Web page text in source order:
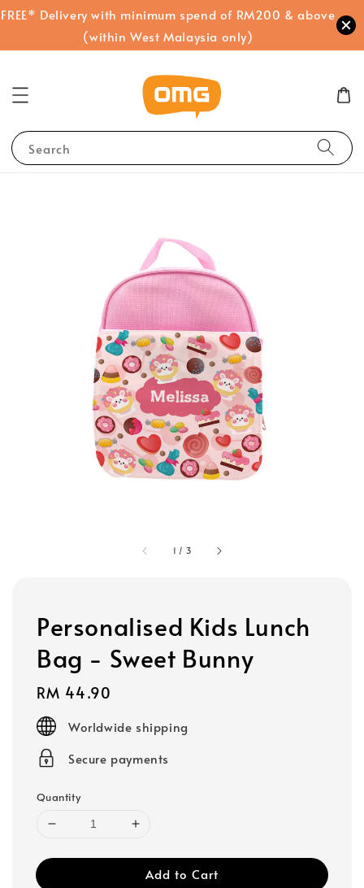
FREE* Delivery with minimum spend of RM200 & above
(within West Malaysia only)
Search
1 / 3
Personalised Kids Lunch
Bag - Sweet Bunny
Regular
price
RM 44.90
Worldwide shipping
Secure payments
Quantity
Add to Cart